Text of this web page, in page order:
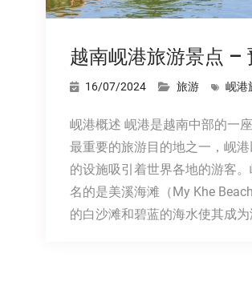
越南岘港旅游景点 –
16/07/2024 旅游 岘港
岘港概述 岘港是越南中部的一
最重要的旅游目的地之一，岘
的设施吸引着世界各地的游客
名的是美溪海滩（My Khe
的白沙滩和碧蓝的海水使其成